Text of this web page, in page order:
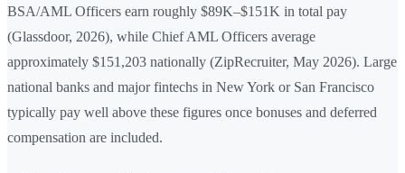
BSA/AML Officers earn roughly $89K–$151K in total pay
(Glassdoor, 2026), while Chief AML Officers average
approximately $151,203 nationally (ZipRecruiter, May 2026). Large
national banks and major fintechs in New York or San Francisco
typically pay well above these figures once bonuses and deferred
compensation are included.